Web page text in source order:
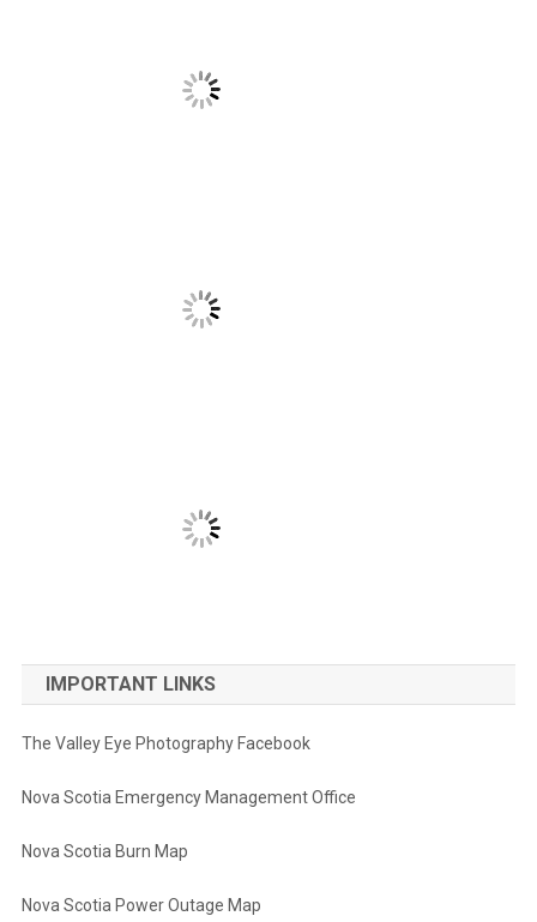
IMPORTANT LINKS
The Valley Eye Photography Facebook
Nova Scotia Emergency Management Office
Nova Scotia Burn Map
Nova Scotia Power Outage Map